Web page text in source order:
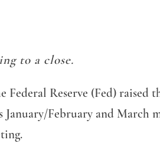
to a close.
Reserve (Fed) raised
January/February and March